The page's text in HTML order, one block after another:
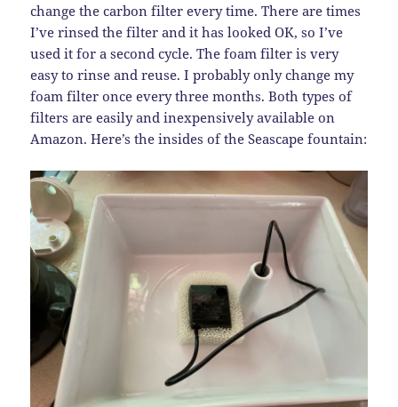
change the carbon filter every time. There are times
I’ve rinsed the filter and it has looked OK, so I’ve
used it for a second cycle. The foam filter is very
easy to rinse and reuse. I probably only change my
foam filter once every three months. Both types of
filters are easily and inexpensively available on
Amazon. Here’s the insides of the Seascape fountain: